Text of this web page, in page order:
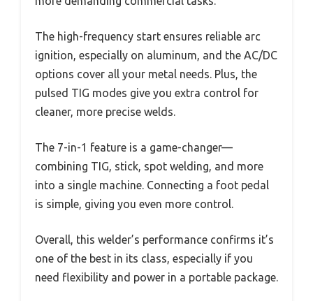
The high-frequency start ensures reliable arc
ignition, especially on aluminum, and the AC/DC
options cover all your metal needs. Plus, the
pulsed TIG modes give you extra control for
cleaner, more precise welds.
The 7-in-1 feature is a game-changer—
combining TIG, stick, spot welding, and more
into a single machine. Connecting a foot pedal
is simple, giving you even more control.
Overall, this welder’s performance confirms it’s
one of the best in its class, especially if you
need flexibility and power in a portable package.